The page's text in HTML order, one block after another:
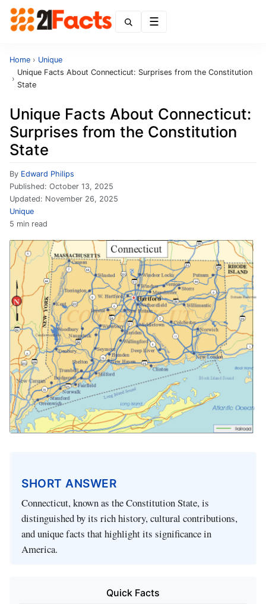
Home › Unique
›
Unique Facts About Connecticut: Surprises from the Constitution
State
Unique Facts About Connecticut:
Surprises from the Constitution
State
By Edward Philips
Published: October 13, 2025
Updated: November 26, 2025
Unique
5 min read
SHORT ANSWER
Connecticut, known as the Constitution State, is
distinguished by its rich history, cultural contributions,
and unique facts that highlight its significance in
America.
Quick Facts